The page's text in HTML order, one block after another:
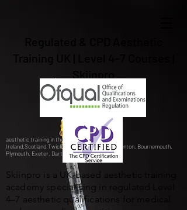
Training UK | Level 4–7 Courses |
aesthetic training in the UK, Gibraltar,Spain,
Ireland,Scotland,Twickenham, Barnstaple, Braunton, Bournemouth,
Plymouth, Exeter, Dartford,London, Bristol.
Skiinpro is a UK-based aesthetic training
academy specialising in regulated Level
4–7 aesthetic qualifications for medical